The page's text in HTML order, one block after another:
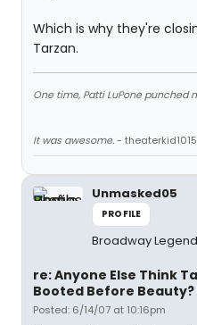
Which is why they're
Tarzan.
One time, Patti LuPone punched
It was awesome.- theaterkid1015
Unmasked05
PROFILE
Broadway Legend
re: Anyone Else Think
Booted Before Beauty?
Posted: 6/14/07 at 10:16pm